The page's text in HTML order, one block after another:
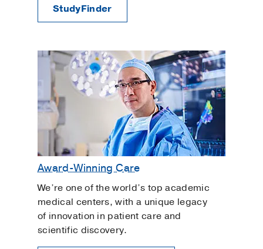
StudyFinder
Award-Winning Care
We’re one of the world’s top academic
medical centers, with a unique legacy
of innovation in patient care and
scientific discovery.